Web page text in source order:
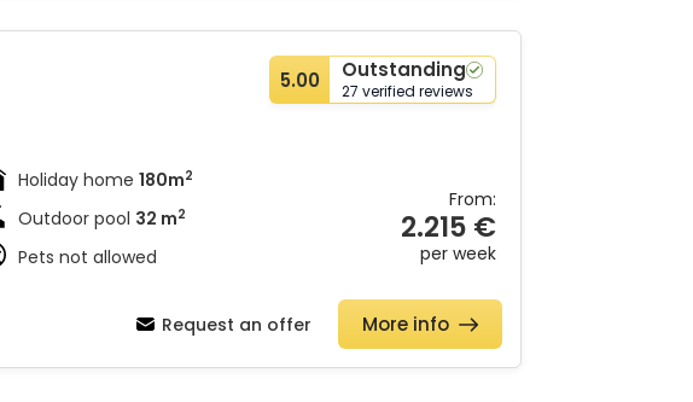
5.00 Outstanding
27 verified reviews
From:
2.215 €
per week
Outdoor pool 32 m2
Holiday home 180m2
Pets not allowed
Request an offer More info